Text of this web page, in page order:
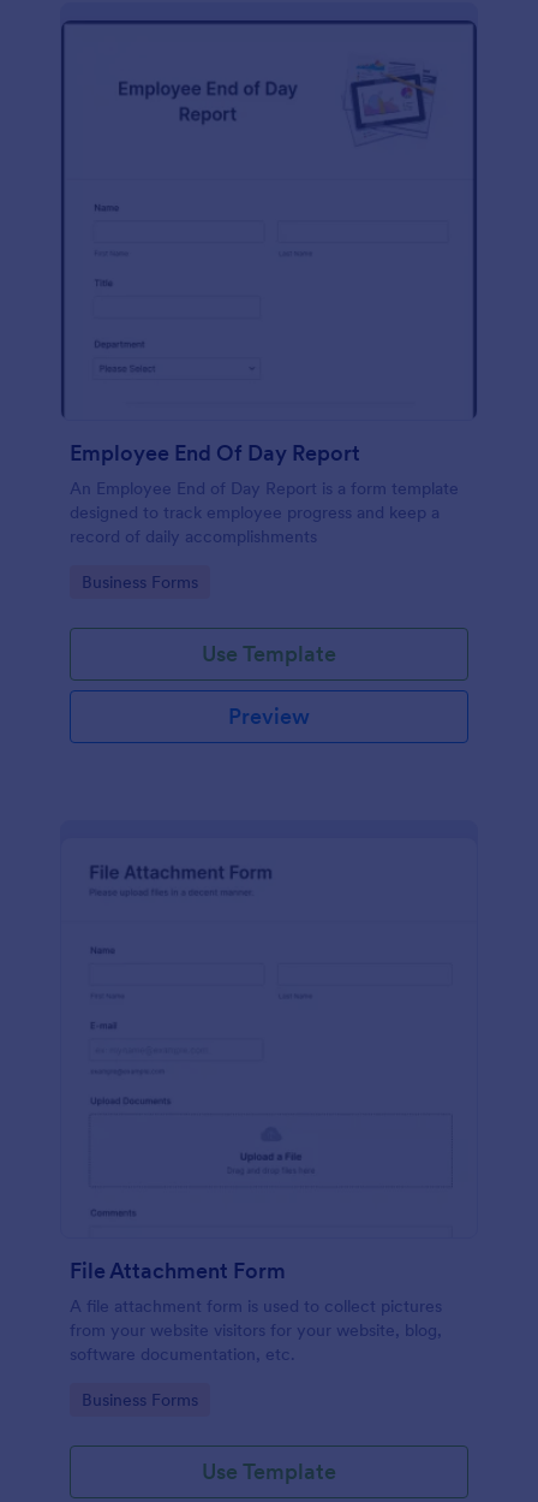
scope of work, start date, completion date,
Employee End Of Day Report
An Employee End of Day Report is a form template
designed to track employee progress and keep a
record of daily accomplishments
Go to Category:
Business Forms
Use Template
Preview
File Attachment Form
A file attachment form is used to collect pictures
from your website visitors for your website, blog,
software documentation, etc.
Go to Category:
Business Forms
Use Template